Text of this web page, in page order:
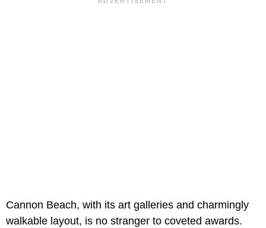
Cannon Beach, with its art galleries and charmingly
walkable layout, is no stranger to coveted awards.